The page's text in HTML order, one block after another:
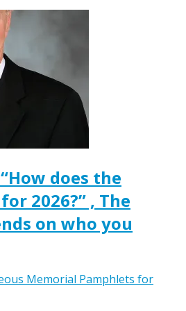
does the
2026?” , The
on who you